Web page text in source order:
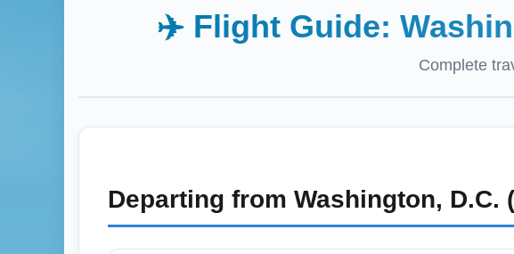
✈️ Flight Guide:
Complete
Departing from Washington, D.C.